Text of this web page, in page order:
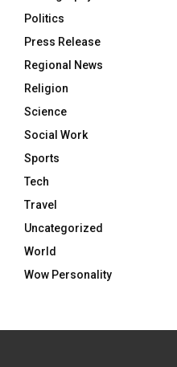
Politics
Press Release
Regional News
Religion
Science
Social Work
Sports
Tech
Travel
Uncategorized
World
Wow Personality